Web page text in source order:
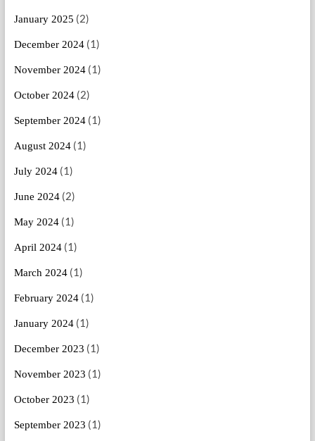
January 2025 (2)
December 2024(1)
November 2024(1)
October 2024(2)
September 2024(1)
August 2024(1)
July 2024(1)
June 2024(2)
May 2024(1)
April 2024(1)
March 2024(1)
February 2024(1)
January 2024(1)
December 2023 (1)
November 2023 (1)
October 2023 (1)
September 2023 (1)